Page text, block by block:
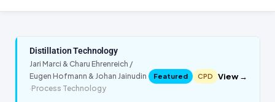
Distillation Technology
Jari Marci & Charu Ehrenreich /
Eugen Hofmann & Johan Jainudin
·Process Technology
Featured CPD View →